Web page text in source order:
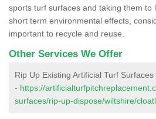
sports turf surfaces and taking them to
short term environmental effects,
important to recycle and reuse.
Other Services We Offer
Rip Up Existing Artificial Turf
- https://
surfaces/rip-up-dispose/wiltshire/